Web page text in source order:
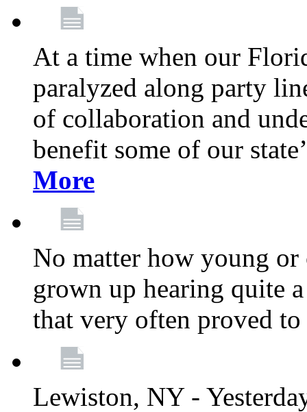
At a time when our
paralyzed along party
of collaboration and
benefit some of our
More
No matter how young or
grown up hearing quite
that very often proved
Lewiston, NY -